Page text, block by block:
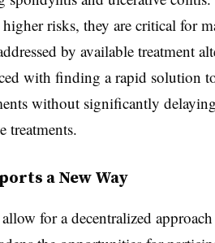
higher risks, they are critical for
by available treatment
with finding a rapid solution
without significantly delaying
treatments.
a New Way
for a decentralized